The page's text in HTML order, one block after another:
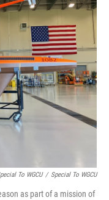
To WGCU / Special To WGCU
as part of a mission of